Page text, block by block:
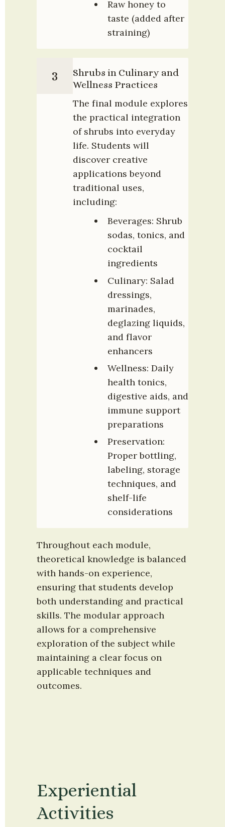
Raw honey to
taste (added after
straining)
3
Shrubs in Culinary and
Wellness Practices
The final module explores
the practical integration
of shrubs into everyday
life. Students will
discover creative
applications beyond
traditional uses,
including:
Beverages: Shrub
sodas, tonics, and
cocktail
ingredients
Culinary: Salad
dressings,
marinades,
deglazing liquids,
and flavor
enhancers
Wellness: Daily
health tonics,
digestive aids, and
immune support
preparations
Preservation:
Proper bottling,
labeling, storage
techniques, and
shelf-life
considerations
Throughout each module,
theoretical knowledge is balanced
with hands-on experience,
ensuring that students develop
both understanding and practical
skills. The modular approach
allows for a comprehensive
exploration of the subject while
maintaining a clear focus on
applicable techniques and
outcomes.
Experiential
Activities